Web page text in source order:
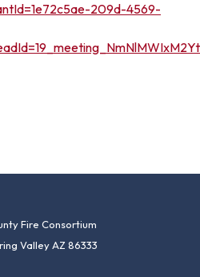
209d-4569-
Fire Consortium
Valley AZ 86333